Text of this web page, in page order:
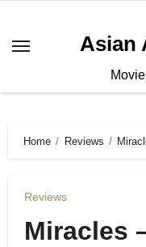
Asian
Home Reviews
Reviews
Miracles